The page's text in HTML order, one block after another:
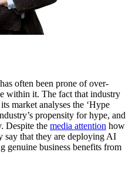
often been prone of over-
within it. The fact that industry
market analyses the ‘Hype
propensity for hype, and
Despite the media attention how
say that they are deploying AI
genuine business benefits from